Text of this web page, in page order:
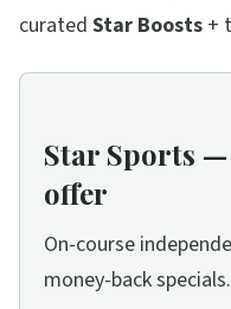
curated Star Boosts +
Star Sports
offer
On-course
money-back specials.